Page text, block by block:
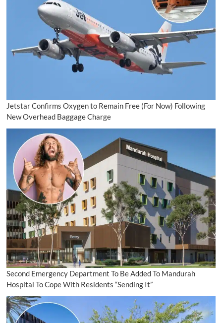
Jetstar Confirms Oxygen to Remain Free (For Now) Following
New Overhead Baggage Charge
Second Emergency Department To Be Added To Mandurah
Hospital To Cope With Residents “Sending It”